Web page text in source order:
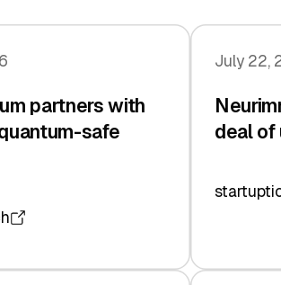
partners with
safe
July 22,
deal of